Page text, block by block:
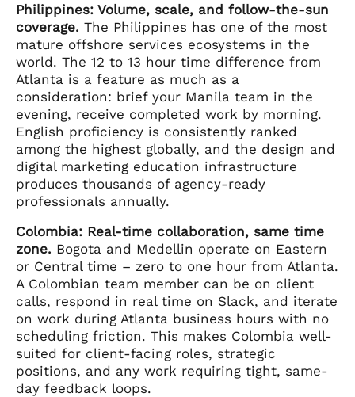
Philippines: Volume, scale, and follow-the-sun
coverage. The Philippines has one of the most
mature offshore services ecosystems in the
world. The 12 to 13 hour time difference from
Atlanta is a feature as much as a
consideration: brief your Manila team in the
evening, receive completed work by morning.
English proficiency is consistently ranked
among the highest globally, and the design and
digital marketing education infrastructure
produces thousands of agency-ready
professionals annually.
Colombia: Real-time collaboration, same time
zone. Bogota and Medellin operate on Eastern
or Central time – zero to one hour from Atlanta.
A Colombian team member can be on client
calls, respond in real time on Slack, and iterate
on work during Atlanta business hours with no
scheduling friction. This makes Colombia well-
suited for client-facing roles, strategic
positions, and any work requiring tight, same-
day feedback loops.